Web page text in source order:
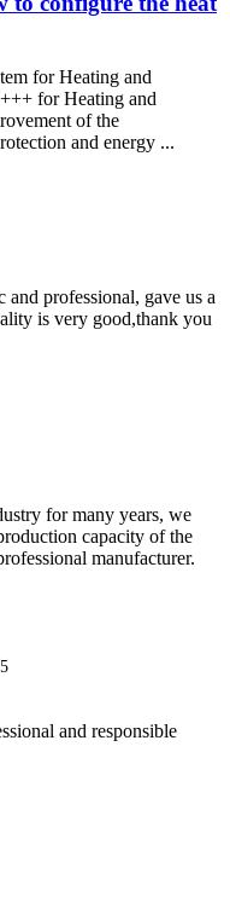
for Heating and
for Heating and
of the
and energy ...
and professional, gave us a
is very good,thank you
for many years, we
capacity of the
manufacturer.
and responsible